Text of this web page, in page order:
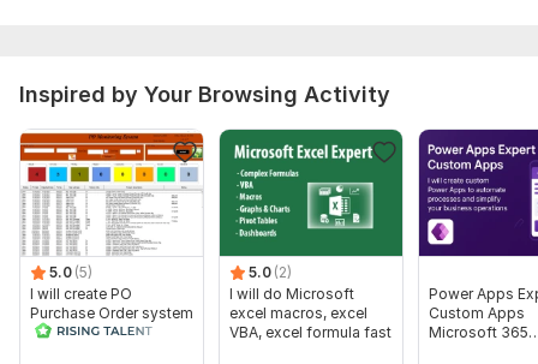
Inspired by Your Browsing Activity
5.0 (5)
I will create PO
Purchase Order system
in microsoft excel vba
5.0 (2)
I will do Microsoft
excel macros, excel
VBA, excel formula fast
Power Apps
Custom Apps
Microsoft 365